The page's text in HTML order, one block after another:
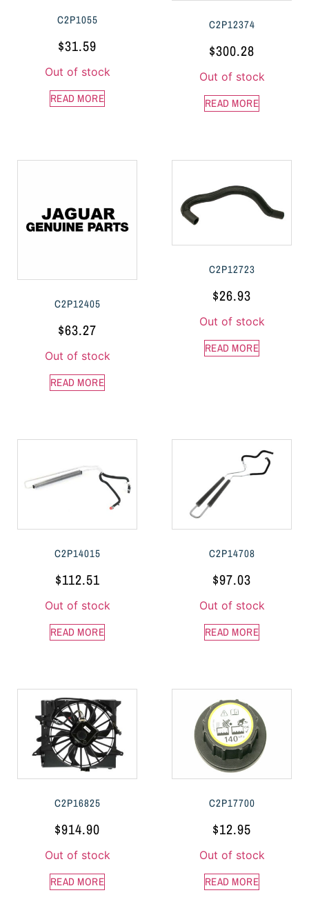
C2P1055
$31.59
Out of stock
READ MORE
C2P12374
$300.28
Out of stock
READ MORE
C2P12405
$63.27
Out of stock
READ MORE
C2P12723
$26.93
Out of stock
READ MORE
C2P14015
$112.51
Out of stock
READ MORE
C2P14708
$97.03
Out of stock
READ MORE
C2P16825
$914.90
Out of stock
READ MORE
C2P17700
$12.95
Out of stock
READ MORE